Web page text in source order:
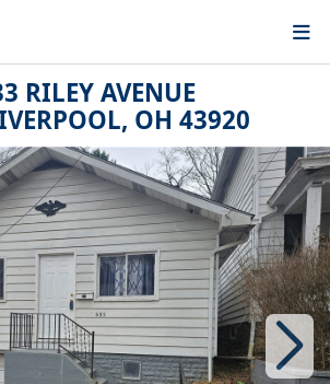
RILEY AVENUE
OH 43920